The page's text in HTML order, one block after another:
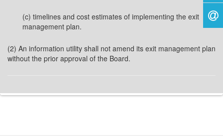
(c) timelines and cost estimates of implementing the exit
management plan.
(2) An information utility shall not amend its exit management plan
without the prior approval of the Board.